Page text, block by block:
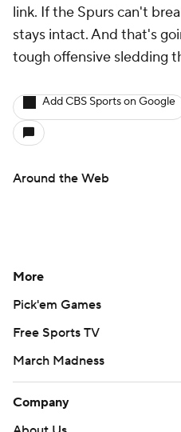
link. If the Spurs can't
stays intact. And that's
tough offensive sledding
Add CBS Sports on Google
Around the Web
More
Pick'em Games
Free Sports TV
March Madness
Company